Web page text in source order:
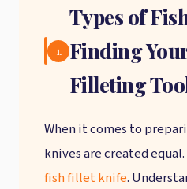
1.
Types of
Finding
Filleting
When it comes to
knives are created
fish fillet knife.